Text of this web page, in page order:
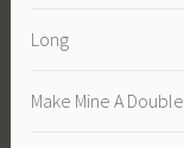
Long
Make Mine A Double